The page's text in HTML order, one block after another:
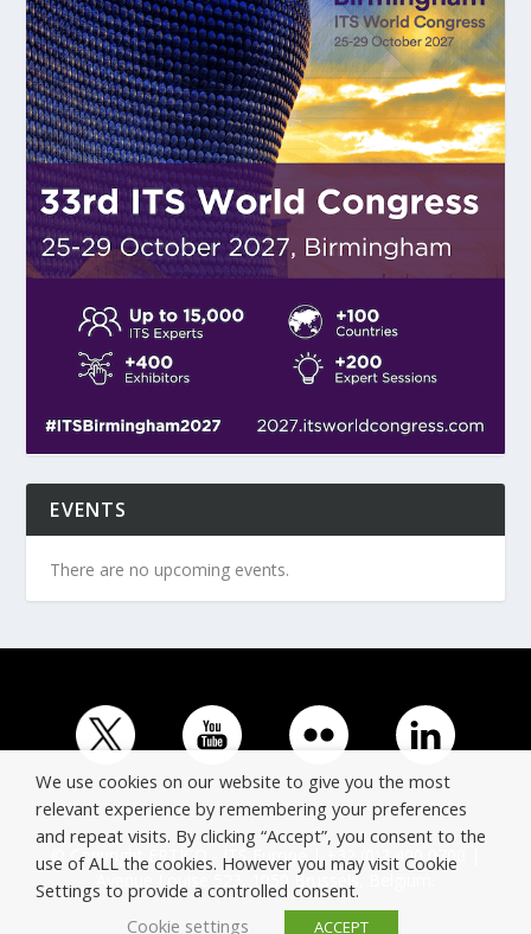
EVENTS
There are no upcoming events.
© Copyright ERTICO - ITS Europe | +32 (0)2 400 0700 |
Avenue Louise 523, 1050 Brussels, Belgium.
We use cookies on our website to give you the most
relevant experience by remembering your preferences
and repeat visits. By clicking “Accept”, you consent to the
use of ALL the cookies. However you may visit Cookie
Settings to provide a controlled consent.
Cookie settings
ACCEPT